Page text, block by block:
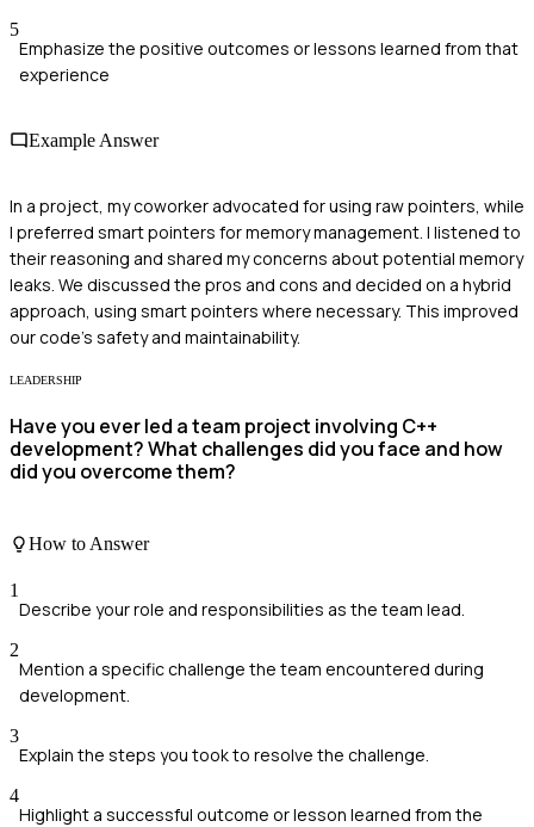
5
Emphasize the positive outcomes or lessons learned from that
experience
Example Answer
In a project, my coworker advocated for using raw pointers, while
I preferred smart pointers for memory management. I listened to
their reasoning and shared my concerns about potential memory
leaks. We discussed the pros and cons and decided on a hybrid
approach, using smart pointers where necessary. This improved
our code's safety and maintainability.
LEADERSHIP
Have you ever led a team project involving C++
development? What challenges did you face and how
did you overcome them?
How to Answer
1
Describe your role and responsibilities as the team lead.
2
Mention a specific challenge the team encountered during
development.
3
Explain the steps you took to resolve the challenge.
4
Highlight a successful outcome or lesson learned from the